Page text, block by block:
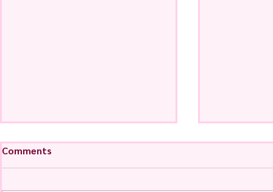
Comments